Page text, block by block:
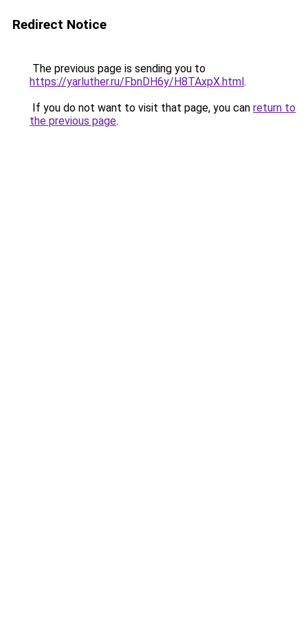
Redirect Notice
The previous page is sending you to
https://yarluther.ru/FbnDH6y/H8TAxpX.html.
If you do not want to visit that page, you can return to
the previous page.